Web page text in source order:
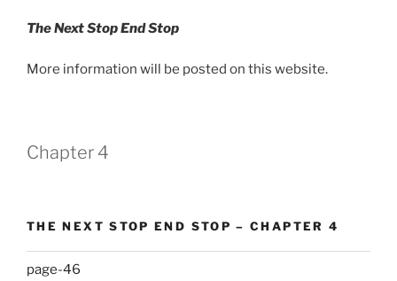
The Next Stop End Stop
More information will be posted on this website.
Chapter 4
THE NEXT STOP END STOP – CHAPTER 4
page-46